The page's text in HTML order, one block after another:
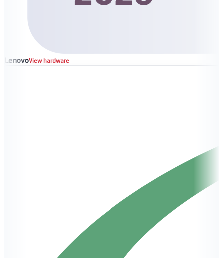
LenovoView hardware